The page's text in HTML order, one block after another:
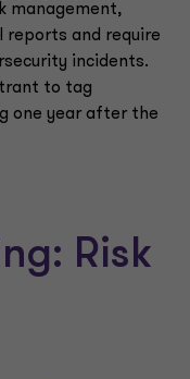
management,
reports and require
incidents.
to tag
one year after the
Risk